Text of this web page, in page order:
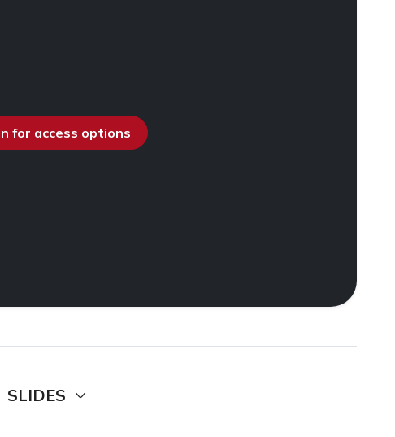
for access options
SLIDES